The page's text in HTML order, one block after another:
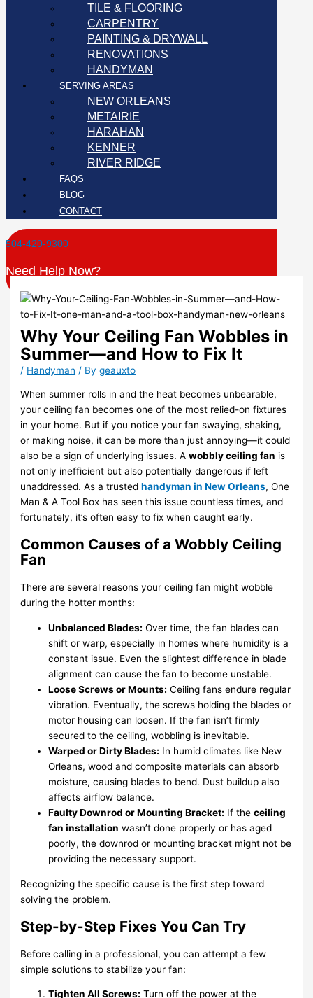
TILE & FLOORING
CARPENTRY
PAINTING & DRYWALL
RENOVATIONS
HANDYMAN
SERVING AREAS
NEW ORLEANS
METAIRIE
HARAHAN
KENNER
RIVER RIDGE
FAQS
BLOG
CONTACT
504-420-9300
Need Help Now?
Why Your Ceiling Fan Wobbles in
Summer—and How to Fix It
/ Handyman / Bygeauxto
When summer rolls in and the heat becomes unbearable,
your ceiling fan becomes one of the most relied-on fixtures
in your home. But if you notice your fan swaying, shaking,
or making noise, it can be more than just annoying—it could
also be a sign of underlying issues. Awobbly ceiling fan is
not only inefficient but also potentially dangerous if left
unaddressed. As a trustedhandyman in New Orleans, One
Man & A Tool Box has seen this issue countless times, and
fortunately, it’s often easy to fix when caught early.
Common Causes of a Wobbly Ceiling
Fan
There are several reasons your ceiling fan might wobble
during the hotter months:
Unbalanced Blades: Over time, the fan blades can
shift or warp, especially in homes where humidity is a
constant issue. Even the slightest difference in blade
alignment can cause the fan to become unstable.
Loose Screws or Mounts: Ceiling fans endure regular
vibration. Eventually, the screws holding the blades or
motor housing can loosen. If the fan isn’t firmly
secured to the ceiling, wobbling is inevitable.
Warped or Dirty Blades: In humid climates like New
Orleans, wood and composite materials can absorb
moisture, causing blades to bend. Dust buildup also
affects airflow balance.
Faulty Downrod or Mounting Bracket: If theceiling
fan installation wasn’t done properly or has aged
poorly, the downrod or mounting bracket might not be
providing the necessary support.
Recognizing the specific cause is the first step toward
solving the problem.
Step-by-Step Fixes You Can Try
Before calling in a professional, you can attempt a few
simple solutions to stabilize your fan:
Tighten All Screws: Turn off the power at the